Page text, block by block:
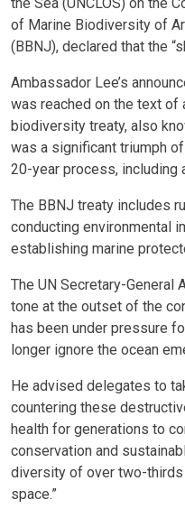
of Marine Biodiversity of
(BBNJ), declared that the
Ambassador Lee’s
was reached on the text of
biodiversity treaty, also
was a significant triumph
20-year process, including
The BBNJ treaty includes
conducting environmental
establishing marine
The UN Secretary-General
tone at the outset of the
has been under pressure
longer ignore the ocean
He advised delegates to
countering these
health for generations to
conservation and
diversity of over two-
space.”